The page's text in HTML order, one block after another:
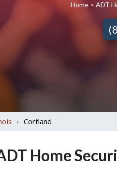
Home > ADT
› Cortland
Home